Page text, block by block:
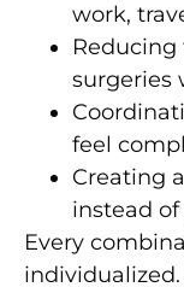
work,
surgeries
feel
Creating
instead
Every
individualized.